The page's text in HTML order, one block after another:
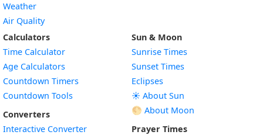
Weather
Air Quality
Calculators
Time Calculator
Age Calculators
Countdown Timers
Countdown Tools
Converters
Interactive Converter
Sun & Moon
Sunrise Times
Sunset Times
Eclipses
☀️ About Sun
🌕 About Moon
Prayer Times